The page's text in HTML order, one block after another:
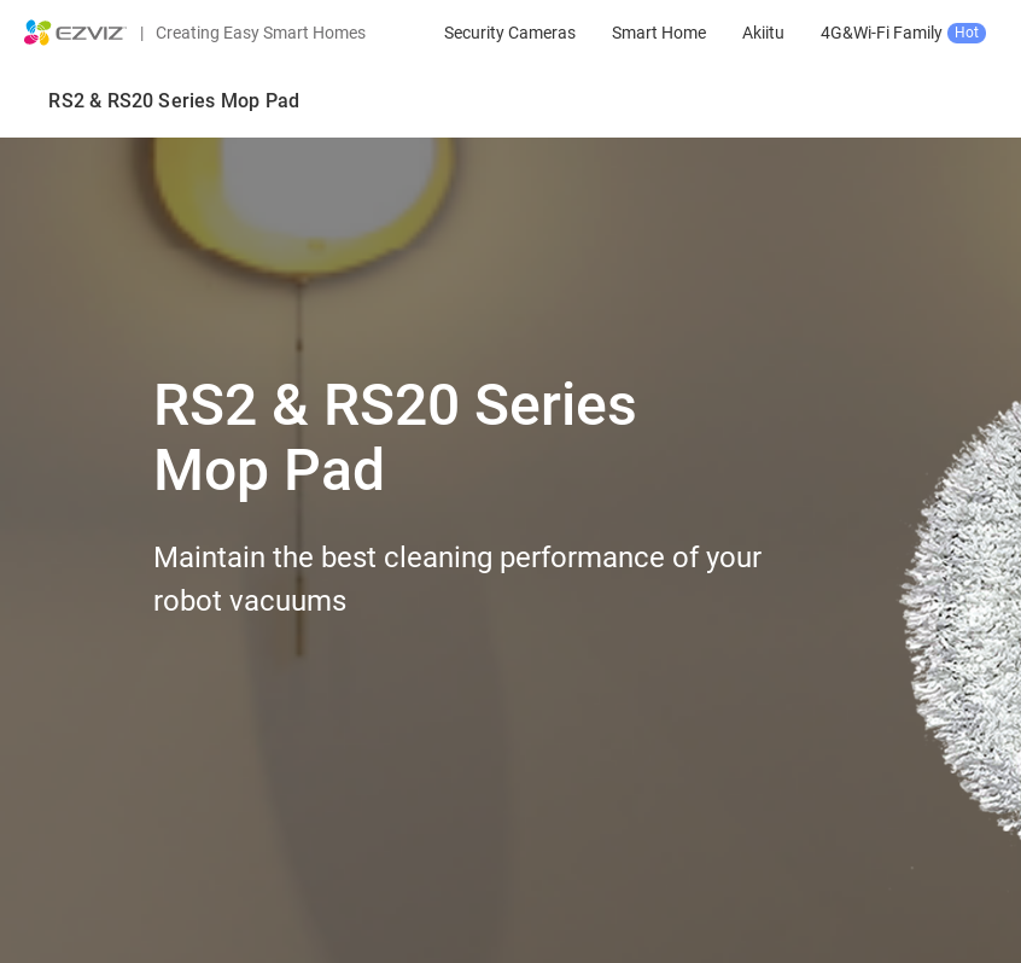
| Creating Easy Smart Homes Security Cameras Smart Home Akiitu 4G&Wi-Fi Family Hot
RS2 & RS20 Series Mop Pad
RS2 & RS20 Series
Mop Pad
Maintain the best cleaning performance of your
robot vacuums